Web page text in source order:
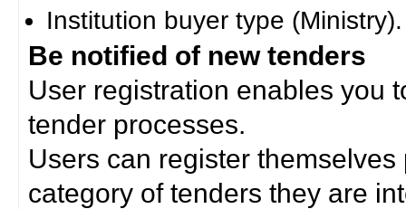
Institution buyer type (Ministry).
Be notified of new tenders
User registration enables you
tender processes.
Users can register
category of tenders they are